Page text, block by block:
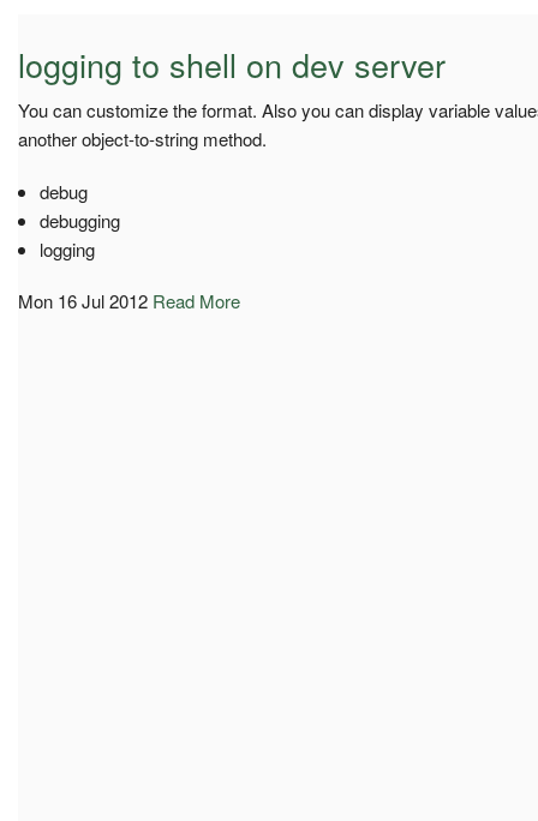
logging to shell on dev server
You can customize the format. Also you can display variable
another object-to-string method.
debug
debugging
logging
Mon 16 Jul 2012 Read More